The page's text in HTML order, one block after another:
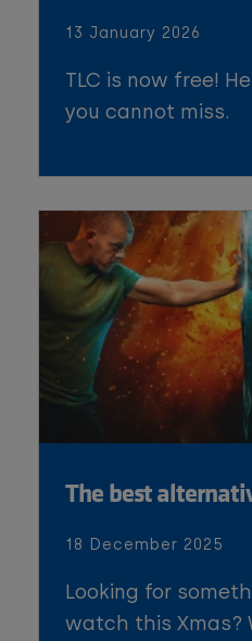
13 January 2026
TLC is now free!
you cannot miss.
The best
18 December 2025
Looking for
watch this Xmas?